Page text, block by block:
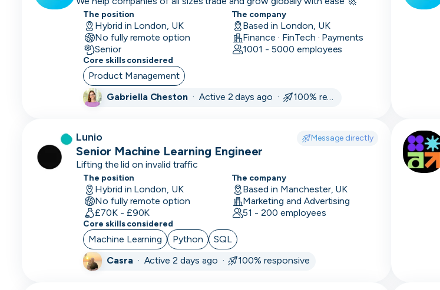
Executive)
AI
Engineer
Automation
Engineer
Back End
(Business
Development
Manager)
BI
Developer
Big Data
Engineer
Senior
some
Heads
of, Managerial &
C-Level
UTC
-12:00
UTC
Prevention)
The position
Hybrid in London, UK
No fully remote option
Senior
The company
Based in London, UK
Finance · FinTech · Payments
1001 - 5000 employees
Core skills considered
Product Management
Gabriella Cheston · Active 2 days ago · 100% responsive
Lunio Message directly
Senior Machine Learning Engineer
Lifting the lid on invalid traffic
The position
Hybrid in London, UK
No fully remote option
£70K - £90K
The company
Based in Manchester, UK
Marketing and Advertising
51 - 200 employees
Core skills considered
Machine Learning Python
SQL
Casra· Active 2 days ago · 100% responsive